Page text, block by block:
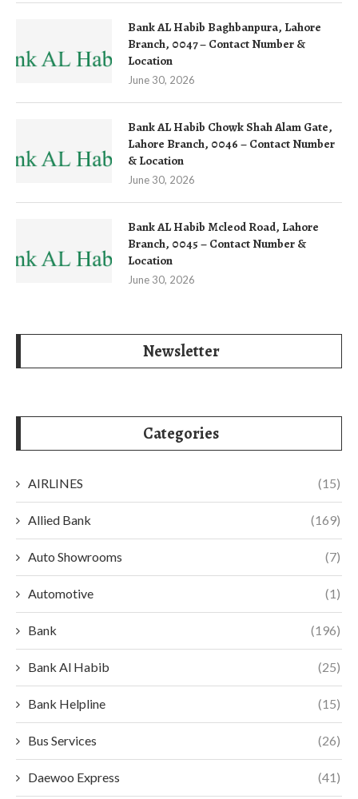
Bank AL Habib Baghbanpura, Lahore
Branch, 0047 – Contact Number &
Location
June 30, 2026
Bank AL Habib Chowk Shah Alam Gate,
Lahore Branch, 0046 – Contact Number
& Location
June 30, 2026
Bank AL Habib Mcleod Road, Lahore
Branch, 0045 – Contact Number &
Location
June 30, 2026
Newsletter
Categories
AIRLINES (15)
Allied Bank (169)
Auto Showrooms (7)
Automotive (1)
Bank (196)
Bank Al Habib (25)
Bank Helpline (15)
Bus Services (26)
Daewoo Express (41)